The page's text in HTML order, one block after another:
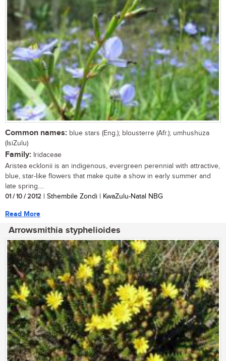
Common names: blue stars (Eng.); blousterre (Afr.); umhushuza
(IsiZulu)
Family: Iridaceae
Aristea ecklonii is an indigenous, evergreen perennial with attractive,
blue, star-like flowers that make quite a show in early summer and
late spring....
01 / 10 / 2012 | Sthembile Zondi | KwaZulu-Natal NBG
Read More
Arrowsmithia styphelioides